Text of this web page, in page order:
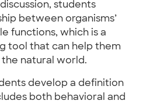
students
between organisms’
functions, which is a
tool that can help them
natural world.
develop a definition
both behavioral and